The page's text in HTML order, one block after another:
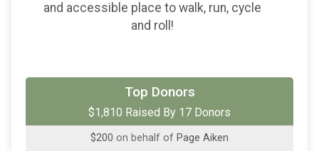
and accessible place to walk, run, cycle
and roll!
Top Donors
$1,810 Raised By 17 Donors
on behalf of Georgia Sea Grill Collective
$200 on behalf of David Aiken
$200 on behalf of Page Aiken